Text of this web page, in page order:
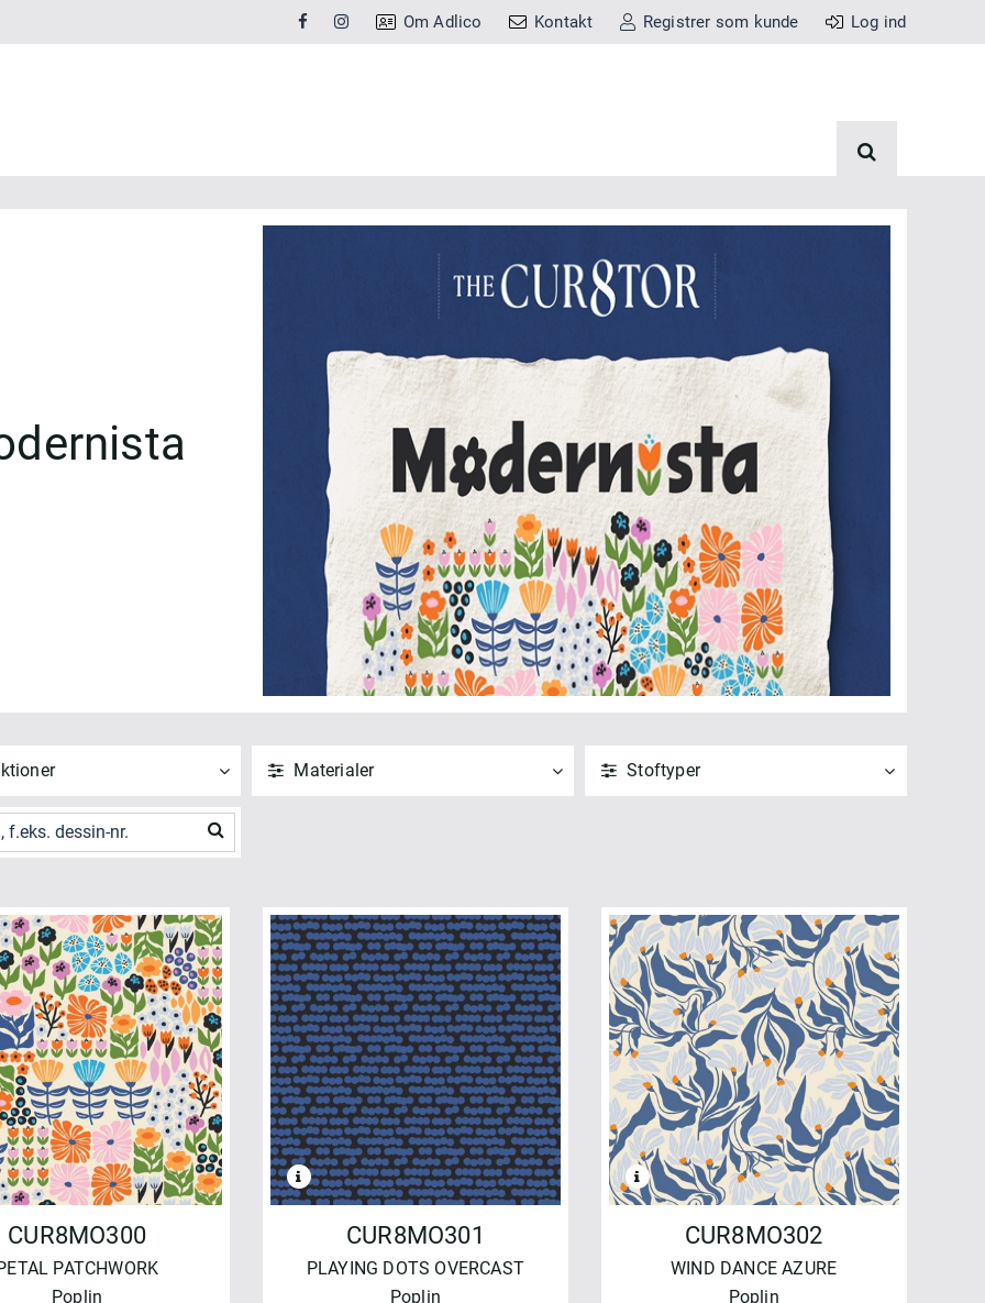
Om Adlico Kontakt Registrer som kunde Log ind
alle
Quarters (1)
CUR8TOR Modernista (10)
NULSTIL
Materialer
ANVEND NULSTIL
Stoftyper
ANVEND NULSTIL
CUR8MO300
PATCHWORK
Poplin
CUR8MO301
PLAYING DOTS OVERCAST
Poplin
CUR8MO302
WIND DANCE AZURE
Poplin